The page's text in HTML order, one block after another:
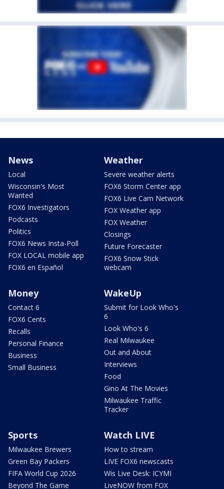
News
Local
Wisconsin's Most
Wanted
FOX6 Investigators
Podcasts
Politics
FOX6 News Insta-Poll
FOX LOCAL mobile app
FOX6 en Español
Weather
Severe weather alerts
FOX6 Storm Center app
FOX6 Live Cam Network
FOX Weather app
FOX Weather
Closings
Future Forecaster
FOX6 Snow Stick
webcam
Money
Contact 6
FOX6 Cents
Recalls
Personal Finance
Business
Small Business
WakeUp
Submit for Look Who's
6
Look Who's 6
Real Milwaukee
Out and About
Interviews
Food
Gino At The Movies
Milwaukee Traffic
Tracker
Sports
Milwaukee Brewers
Green Bay Packers
FIFA World Cup 2026
Beyond The Game
Watch LIVE
How to stream
LIVE FOX6 newscasts
Wis Live Desk: ICYMI
LiveNOW from FOX